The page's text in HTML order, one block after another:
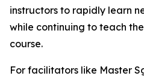
instructors to rapidly learn
while continuing to teach
course.
For facilitators like Master